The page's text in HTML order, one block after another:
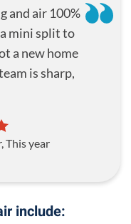
and air 100%
mini split to
a new home
is sharp,
This year
include: